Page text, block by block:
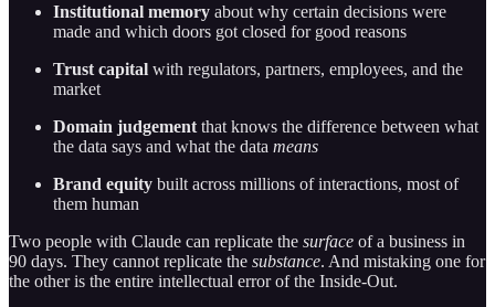
Institutional memory about why certain decisions were
made and which doors got closed for good reasons
Trust capital with regulators, partners, employees, and the
market
Domain judgement that knows the difference between what
the data says and what the data means
Brand equity built across millions of interactions, most of
them human
Two people with Claude can replicate the surface of a business in
90 days. They cannot replicate the substance. And mistaking one for
the other is the entire intellectual error of the Inside-Out.